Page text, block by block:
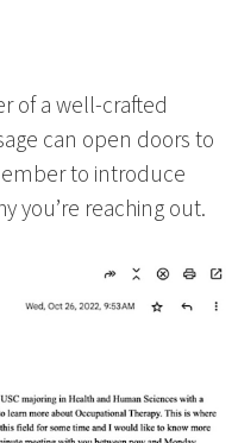
of a well-crafted
can open doors to
to introduce
you’re reaching out.